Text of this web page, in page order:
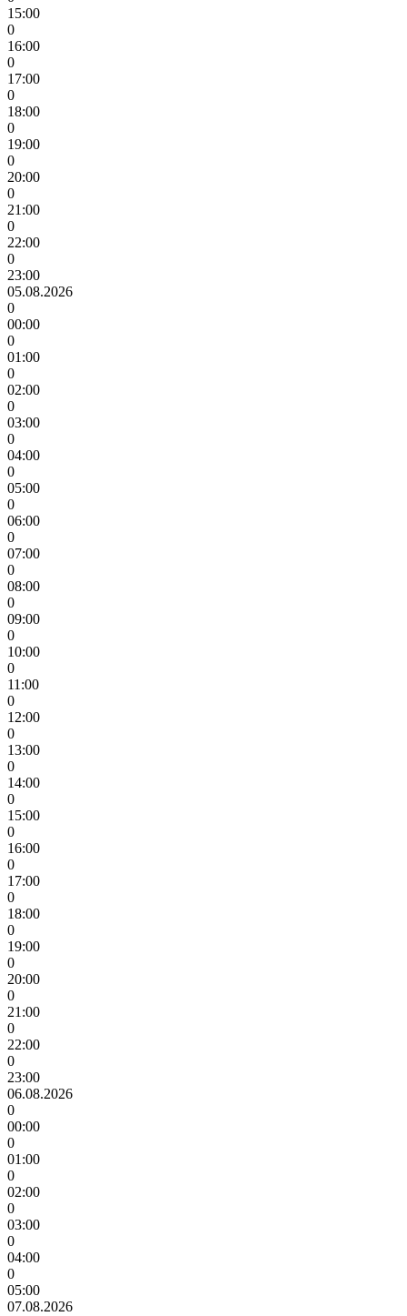
15:00
0
16:00
0
17:00
0
18:00
0
19:00
0
20:00
0
21:00
0
22:00
0
23:00
05.08.2026
0
00:00
0
01:00
0
02:00
0
03:00
0
04:00
0
05:00
0
06:00
0
07:00
0
08:00
0
09:00
0
10:00
0
11:00
0
12:00
0
13:00
0
14:00
0
15:00
0
16:00
0
17:00
0
18:00
0
19:00
0
20:00
0
21:00
0
22:00
0
23:00
06.08.2026
0
00:00
0
01:00
0
02:00
0
03:00
0
04:00
0
05:00
07.08.2026